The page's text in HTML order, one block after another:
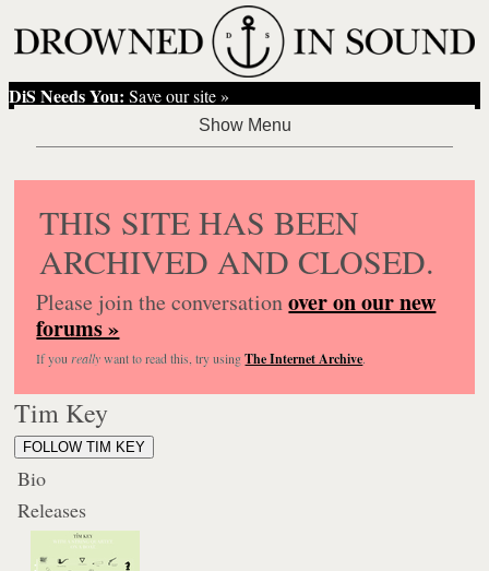
DiS Needs You: Save our site »
THIS SITE HAS BEEN
ARCHIVED AND CLOSED.
Please join the conversationover on our new
forums »
If you reallywant to read this, try usingThe Internet Archive.
Tim Key
FOLLOW TIM KEY
Bio
Releases